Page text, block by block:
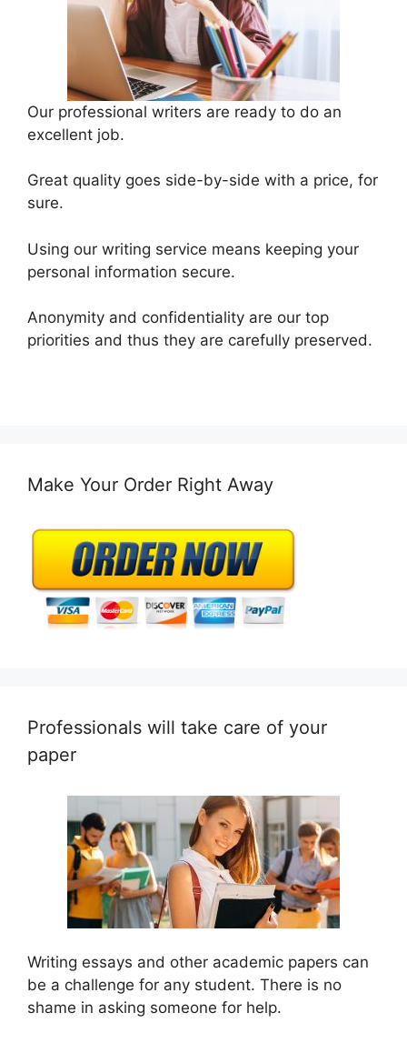
Our professional writers are ready to do an
excellent job.
Great quality goes side-by-side with a price, for
sure.
Using our writing service means keeping your
personal information secure.
Anonymity and confidentiality are our top
priorities and thus they are carefully preserved.
Make Your Order Right Away
Professionals will take care of your
paper
Writing essays and other academic papers can
be a challenge for any student. There is no
shame in asking someone for help.